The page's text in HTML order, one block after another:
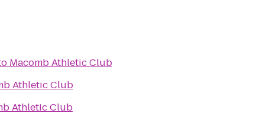
Macomb Athletic Club
Athletic Club
Athletic Club